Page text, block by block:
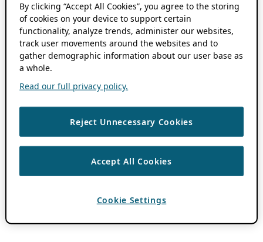
By clicking “Accept All Cookies”, you agree to the storing
of cookies on your device to support certain
functionality, analyze trends, administer our websites,
track user movements around the websites and to
gather demographic information about our user base as
a whole.
Read our full privacy policy.
Reject Unnecessary Cookies
Accept All Cookies
Cookie Settings